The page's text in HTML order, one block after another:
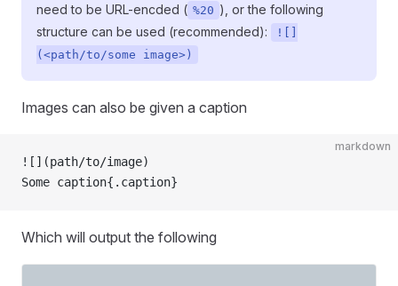
need to be URL-encded ( %20 ), or the following
structure can be used (recommended):
![]
(<path/to/some image>)
Images can also be given a caption
markdown
![](path/to/image)
Some caption{.caption}
Which will output the following